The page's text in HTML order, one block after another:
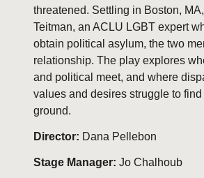
threatened. Settling in Boston,
Teitman, an ACLU LGBT expert
obtain political asylum, the two
relationship. The play explores
and political meet, and where
values and desires struggle to find
ground.
Director: Dana Pellebon
Stage Manager: Jo Chalhoub